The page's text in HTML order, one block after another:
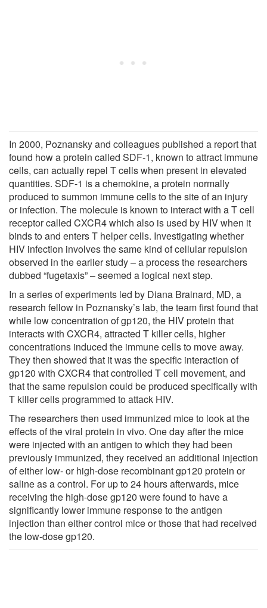
In 2000, Poznansky and colleagues published a report that
found how a protein called SDF-1, known to attract immune
cells, can actually repel T cells when present in elevated
quantities. SDF-1 is a chemokine, a protein normally
produced to summon immune cells to the site of an injury
or infection. The molecule is known to interact with a T cell
receptor called CXCR4 which also is used by HIV when it
binds to and enters T helper cells. Investigating whether
HIV infection involves the same kind of cellular repulsion
observed in the earlier study – a process the researchers
dubbed “fugetaxis” – seemed a logical next step.
In a series of experiments led by Diana Brainard, MD, a
research fellow in Poznansky’s lab, the team first found that
while low concentration of gp120, the HIV protein that
interacts with CXCR4, attracted T killer cells, higher
concentrations induced the immune cells to move away.
They then showed that it was the specific interaction of
gp120 with CXCR4 that controlled T cell movement, and
that the same repulsion could be produced specifically with
T killer cells programmed to attack HIV.
The researchers then used immunized mice to look at the
effects of the viral protein in vivo. One day after the mice
were injected with an antigen to which they had been
previously immunized, they received an additional injection
of either low- or high-dose recombinant gp120 protein or
saline as a control. For up to 24 hours afterwards, mice
receiving the high-dose gp120 were found to have a
significantly lower immune response to the antigen
injection than either control mice or those that had received
the low-dose gp120.